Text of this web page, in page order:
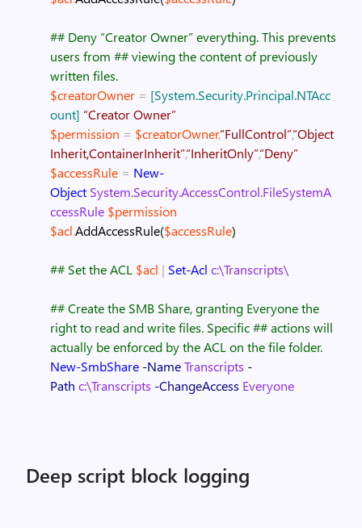
## Deny “Creator Owner” everything. This prevents
users from ## viewing the content of previously
written files.
$creatorOwner = [System.Security.Principal.NTAcc
ount] “Creator Owner”
$permission = $creatorOwner,“FullControl”,“Object
Inherit,ContainerInherit”,“InheritOnly”,“Deny”
$accessRule = New-
Object System.Security.AccessControl.FileSystemA
ccessRule $permission
$acl.AddAccessRule($accessRule)
## Set the ACL $acl | Set-Acl c:\Transcripts\
## Create the SMB Share, granting Everyone the
right to read and write files. Specific## actions will
actually be enforced by the ACL on the file folder.
New-SmbShare -NameTranscripts -
Path c:\Transcripts -ChangeAccess Everyone
Deep script block logging